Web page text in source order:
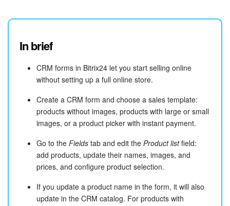
In brief
CRM forms in Bitrix24 let you start selling online
without setting up a full online store.
Create a CRM form and choose a sales template:
products without images, products with large or small
images, or a product picker with instant payment.
Go to the Fields tab and edit the Product listfield:
add products, update their names, images, and
prices, and configure product selection.
If you update a product name in the form, it will also
update in the CRM catalog. For products with